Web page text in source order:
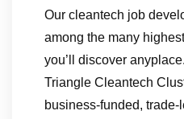
Our cleantech job
among the many
you’ll discover
Triangle Cleantech
business-funded,